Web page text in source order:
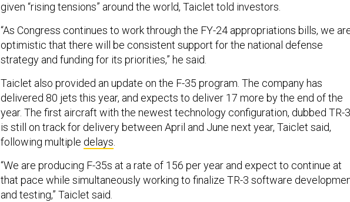
given “rising tensions” around the world, Taiclet told investors.
“As Congress continues to work through the FY-24 appropriations bills, we
optimistic that there will be consistent support for the national defense
strategy and funding for its priorities,” he said.
Taiclet also provided an update on the F-35 program. The company has
delivered 80 jets this year, and expects to deliver 17 more by the end of the
year. The first aircraft with the newest technology configuration, dubbed TR-
is still on track for delivery between April and June next year, Taiclet said,
following multiple delays.
“We are producing F-35s at a rate of 156 per year and expect to continue at
that pace while simultaneously working to finalize TR-3 software
and testing,” Taiclet said.